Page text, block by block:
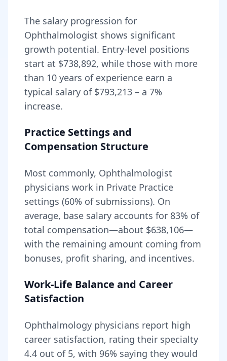
The salary progression for
Ophthalmologist shows significant
growth potential. Entry-level positions
start at $738,892, while those with more
than 10 years of experience earn a
typical salary of $793,213 – a 7%
increase.
Practice Settings and
Compensation Structure
Most commonly, Ophthalmologist
physicians work in Private Practice
settings (60% of submissions). On
average, base salary accounts for 83% of
total compensation—about $638,106—
with the remaining amount coming from
bonuses, profit sharing, and incentives.
Work-Life Balance and Career
Satisfaction
Ophthalmology physicians report high
career satisfaction, rating their specialty
4.4 out of 5, with 96% saying they would